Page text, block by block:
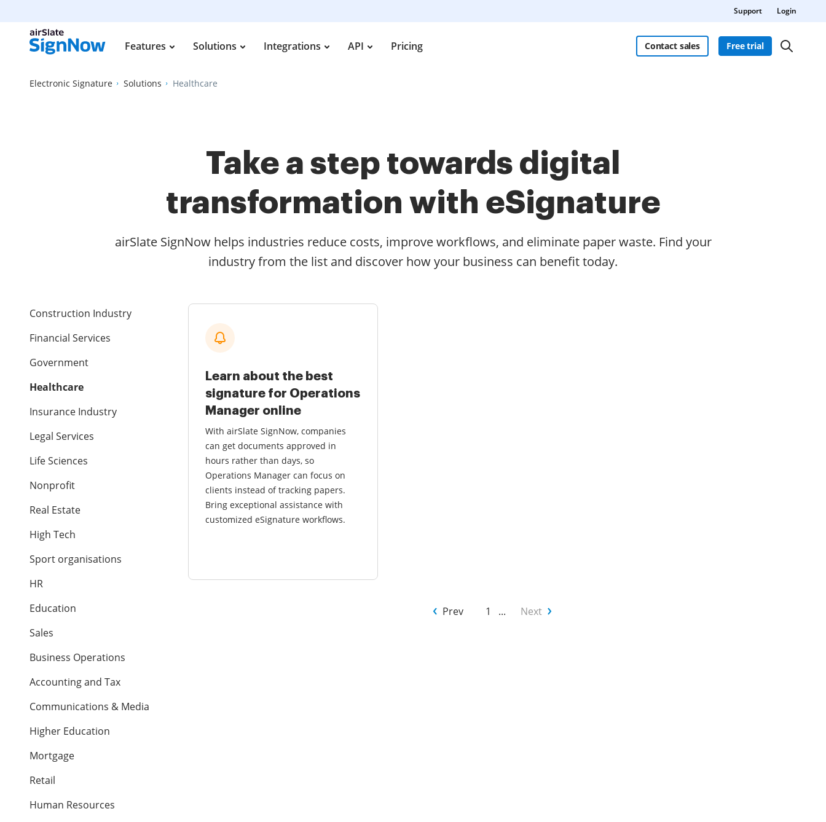
Support Login
Features Solutions Integrations API Pricing Contact sales Free trial
Electronic Signature Solutions Healthcare
Take a step towards digital
transformation with eSignature
airSlate SignNow helps industries reduce costs, improve workflows, and eliminate paper waste. Find your
industry from the list and discover how your business can benefit today.
Construction Industry
Financial Services
Government
Healthcare
Insurance Industry
Legal Services
Life Sciences
Nonprofit
Real Estate
High Tech
Sport organisations
HR
Education
Sales
Business Operations
Accounting and Tax
Communications & Media
Higher Education
Mortgage
Retail
Human Resources
Learn about the best
signature for Operations
Manager online
With airSlate SignNow, companies
can get documents approved in
hours rather than days, so
Operations Manager can focus on
clients instead of tracking papers.
Bring exceptional assistance with
customized eSignature workflows.
Prev 1 ... Next